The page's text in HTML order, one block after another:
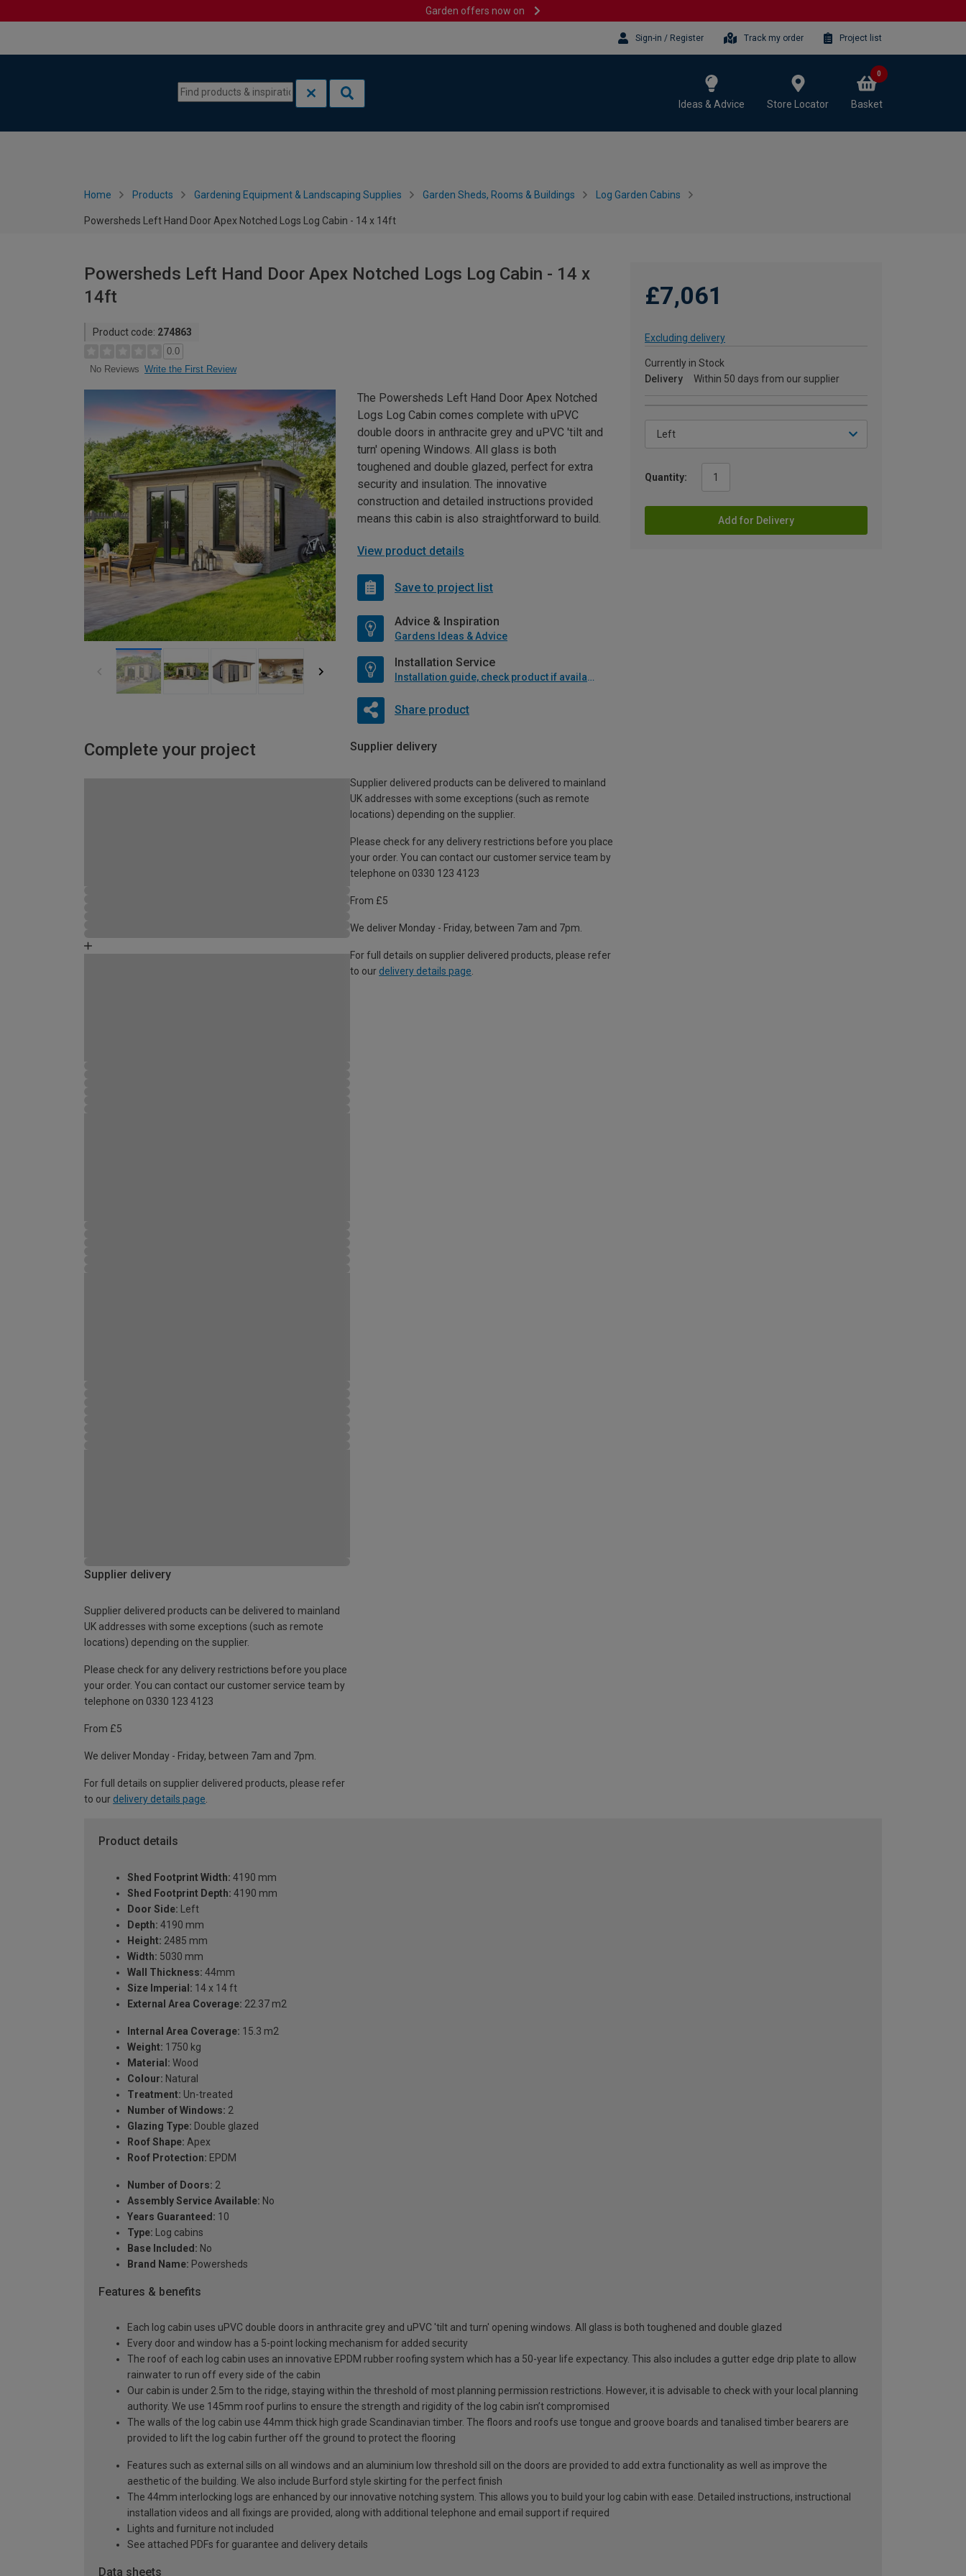
Garden offers now on
Sign-in / Register Track my order Project list
Ideas & Advice Store Locator Basket
0
Home Products Gardening Equipment & Landscaping Supplies Garden Sheds, Rooms & Buildings Log Garden Cabins
Powersheds Left Hand Door Apex Notched Logs Log Cabin - 14 x 14ft
Powersheds Left Hand Door Apex Notched Logs Log Cabin - 14 x
14ft
Product code: 274863
0.0
No Reviews Write the First Review
£7,061
Excluding delivery
Currently in Stock
Delivery
Within 50 days from our supplier
Quantity:
Add for Delivery
The Powersheds Left Hand Door Apex Notched
Logs Log Cabin comes complete with uPVC
double doors in anthracite grey and uPVC 'tilt and
turn' opening Windows. All glass is both
toughened and double glazed, perfect for extra
security and insulation. The innovative
construction and detailed instructions provided
means this cabin is also straightforward to build.
View product details
Save to project list
Advice & Inspiration
Gardens Ideas & Advice
Installation Service
Installation guide, check product if available
Share product
Complete your project Supplier delivery
Supplier delivered products can be delivered to mainland
UK addresses with some exceptions (such as remote
locations) depending on the supplier.
Please check for any delivery restrictions before you place
your order. You can contact our customer service team by
telephone on 0330 123 4123
From £5
We deliver Monday - Friday, between 7am and 7pm.
For full details on supplier delivered products, please refer
to our delivery details page
Supplier delivery
Supplier delivered products can be delivered to mainland
UK addresses with some exceptions (such as remote
locations) depending on the supplier.
Please check for any delivery restrictions before you place
your order. You can contact our customer service team by
telephone on 0330 123 4123
From £5
We deliver Monday - Friday, between 7am and 7pm.
For full details on supplier delivered products, please refer
to our delivery details page
Product details
Shed Footprint Width: 4190 mm
Shed Footprint Depth: 4190 mm
Door Side: Left
Depth: 4190 mm
Height: 2485 mm
Width: 5030 mm
Wall Thickness: 44mm
Size Imperial: 14 x 14 ft
External Area Coverage: 22.37 m2
Internal Area Coverage: 15.3 m2
Weight: 1750 kg
Material: Wood
Colour: Natural
Treatment: Un-treated
Number of Windows: 2
Glazing Type: Double glazed
Roof Shape: Apex
Roof Protection: EPDM
Number of Doors: 2
Assembly Service Available: No
Years Guaranteed: 10
Type: Log cabins
Base Included: No
Brand Name: Powersheds
Features & benefits
Each log cabin uses uPVC double doors in anthracite grey and uPVC 'tilt and turn' opening windows. All glass is both toughened and double glazed
Every door and window has a 5-point locking mechanism for added security
The roof of each log cabin uses an innovative EPDM rubber roofing system which has a 50-year life expectancy. This also includes a gutter edge drip plate to allow
rainwater to run off every side of the cabin
Our cabin is under 2.5m to the ridge, staying within the threshold of most planning permission restrictions. However, it is advisable to check with your local planning
authority. We use 145mm roof purlins to ensure the strength and rigidity of the log cabin isn’t compromised
The walls of the log cabin use 44mm thick high grade Scandinavian timber. The floors and roofs use tongue and groove boards and tanalised timber bearers are
provided to lift the log cabin further off the ground to protect the flooring
Features such as external sills on all windows and an aluminium low threshold sill on the doors are provided to add extra functionality as well as improve the
aesthetic of the building. We also include Burford style skirting for the perfect finish
The 44mm interlocking logs are enhanced by our innovative notching system. This allows you to build your log cabin with ease. Detailed instructions, instructional
installation videos and all fixings are provided, along with additional telephone and email support if required
Lights and furniture not included
See attached PDFs for guarantee and delivery details
Data sheets